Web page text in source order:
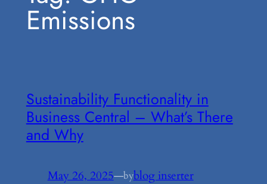
Emissions
Sustainability Functionality in
Business Central – What’s There
and Why
May 26, 2025—byblog inserter